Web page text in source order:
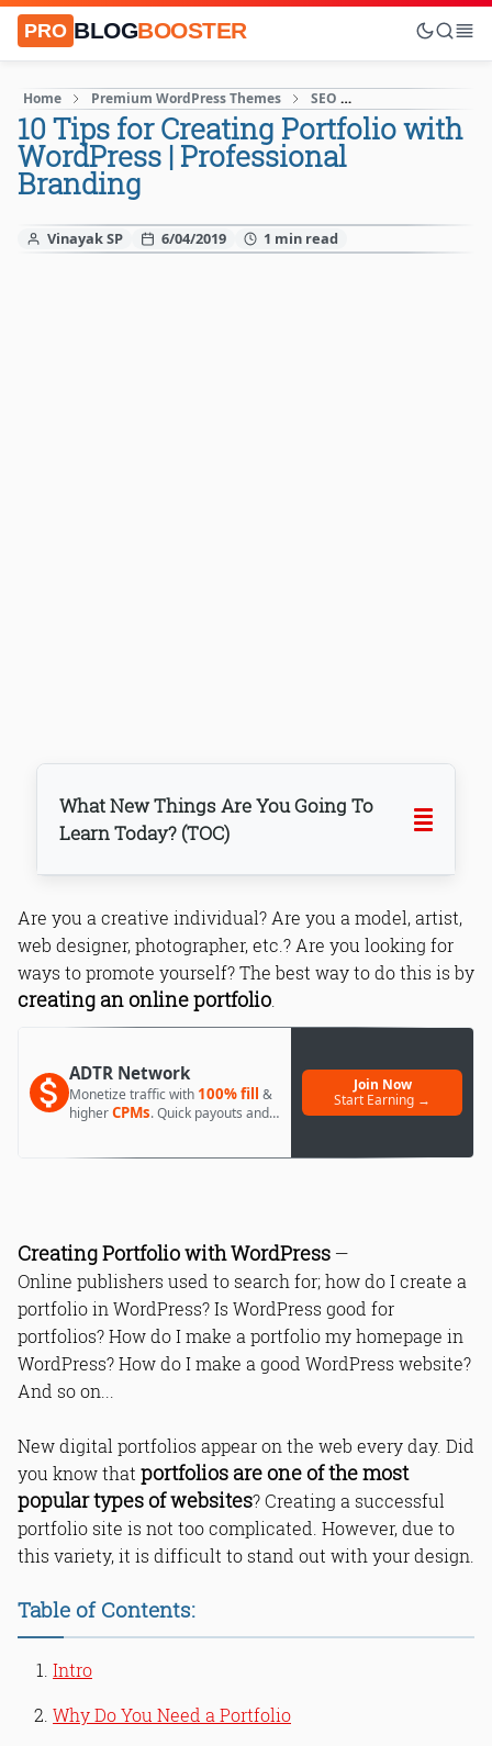
PRO BLOGBOOSTER
Home Premium WordPress Themes SEO
10 Tips for Creating Portfolio with
WordPress | Professional
Branding
Vinayak SP 6/04/2019
What New Things Are You Going To
Learn Today? (TOC)
1. Why do you need a portfolio and
what’s your audience
2. Where to start
feature your best works
7. Save the space - hide the
navigation menu
8. Stick to minimalism
9. Creativity won’t stay unnoticed
10. Run Your Blog
Are you a creative individual? Are you a model, artist,
web designer, photographer, etc.? Are you looking for
ways to promote yourself? The best way to do this is by
creating an online portfolio
ADTR Network
Monetize traffic with 100% fill &
higherCPMs. Quick payouts and
Join Now
Start Earning →
Creating Portfolio with WordPress —
Online publishers used to search for; how do I create a
portfolio in WordPress? Is WordPress good for
portfolios? How do I make a portfolio my homepage in
WordPress? How do I make a good WordPress website?
And so on...
New digital portfolios appear on the web every day. Did
you know that portfolios are one of the most
popular types of websites? Creating a successful
portfolio site is not too complicated. However, due to
this variety, it is difficult to stand out with your design.
Table of Contents:
Intro
Why Do You Need a Portfolio